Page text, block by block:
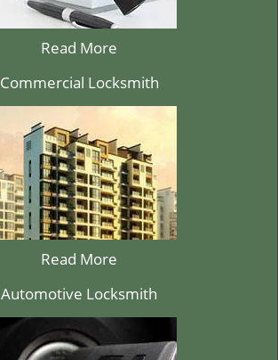
Read More
Commercial Locksmith
Read More
Automotive Locksmith